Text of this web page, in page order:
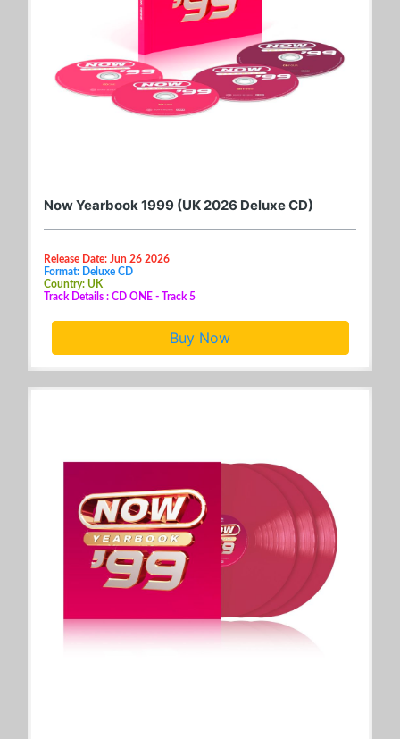
Now Yearbook 1999 (UK 2026 Deluxe CD)
Release Date: Jun 26 2026
Format: Deluxe CD
Country: UK
Track Details : CD ONE - Track 5
Buy Now